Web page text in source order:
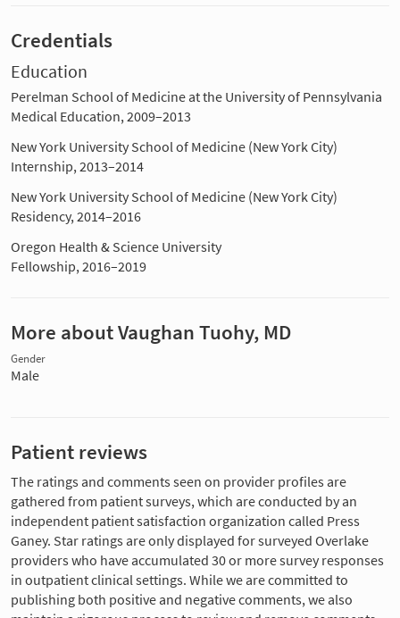
Credentials
Education
Perelman School of Medicine at the University of Pennsylvania
Medical Education, 2009–2013
New York University School of Medicine (New York City)
Internship, 2013–2014
New York University School of Medicine (New York City)
Residency, 2014–2016
Oregon Health & Science University
Fellowship, 2016–2019
More about Vaughan Tuohy, MD
Gender
Male
Patient reviews
The ratings and comments seen on provider profiles are
gathered from patient surveys, which are conducted by an
independent patient satisfaction organization called Press
Ganey. Star ratings are only displayed for surveyed Overlake
providers who have accumulated 30 or more survey responses
in outpatient clinical settings. While we are committed to
publishing both positive and negative comments, we also